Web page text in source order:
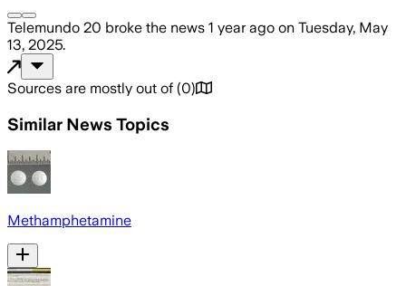
Telemundo 20 broke the news 1 year ago on Tuesday, May
13, 2025.
Sources are mostly out of (0)
Similar News Topics
Methamphetamine